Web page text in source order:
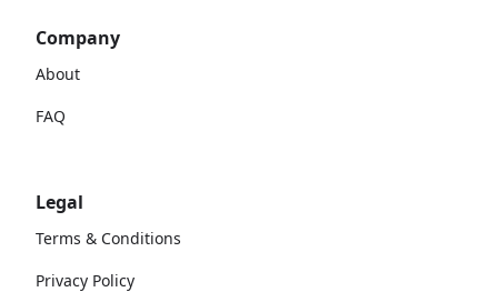
Company
About
FAQ
Legal
Terms & Conditions
Privacy Policy